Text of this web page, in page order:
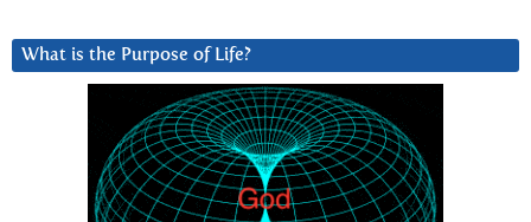
What is the Purpose of Life?